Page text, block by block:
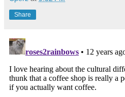
Share